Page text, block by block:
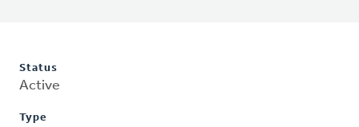
Status
Active
Type